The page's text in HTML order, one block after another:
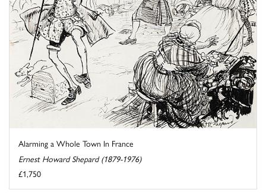
Alarming a Whole Town In France
Ernest Howard Shepard (1879-1976)
£1,750